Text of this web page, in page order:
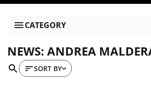
CATEGORY
NEWS: ANDREA
SORT BY